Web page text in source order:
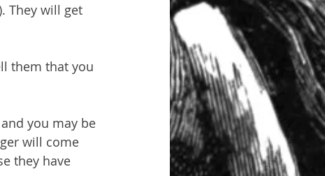
They will get
them that you
you may be
will come
they have